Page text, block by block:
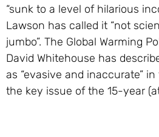
“sunk to a level of hilarious
Lawson has called it “not
jumbo”. The Global Warming
David Whitehouse has
as “evasive and inaccurate”
the key issue of the 15-year